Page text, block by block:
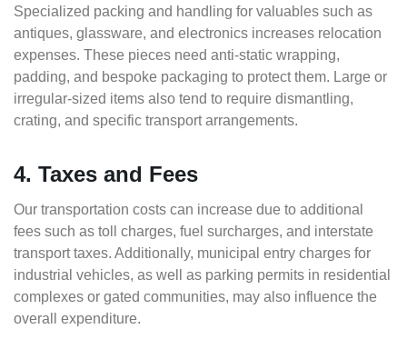
Specialized packing and handling for valuables such as
antiques, glassware, and electronics increases relocation
expenses. These pieces need anti-static wrapping,
padding, and bespoke packaging to protect them. Large or
irregular-sized items also tend to require dismantling,
crating, and specific transport arrangements.
4. Taxes and Fees
Our transportation costs can increase due to additional
fees such as toll charges, fuel surcharges, and interstate
transport taxes. Additionally, municipal entry charges for
industrial vehicles, as well as parking permits in residential
complexes or gated communities, may also influence the
overall expenditure.